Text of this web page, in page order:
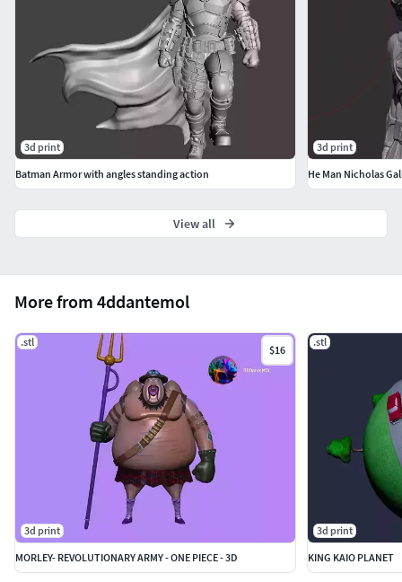
More from 4ddantemol
.stl
$16
3d print
MORLEY- REVOLUTIONARY ARMY - ONE PIECE - 3D
.stl
3d print
KING KAIO PLANET
3d print
Batman Armor with angles standing action
3d print
He Man Nicholas
View all